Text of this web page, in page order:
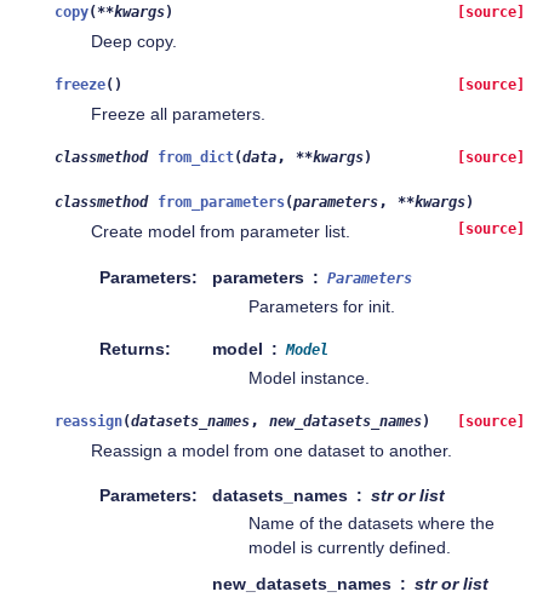
copy(**kwargs) [source]
Deep copy.
freeze( ) [source]
Freeze all parameters.
classmethod from_dict(data , **kwargs) [source]
classmethod from_parameters(parameters , **kwargs)
[source]
Create model from parameter list.
Parameters parameters Parameters
Parameters for init.
Returns model Model
Model instance.
reassign(datasets_names , new_datasets_names) [source]
Reassign a model from one dataset to another.
Parameters datasets_names
str or list
Name of the datasets where the
model is currently defined.
new_datasets_names
str or list